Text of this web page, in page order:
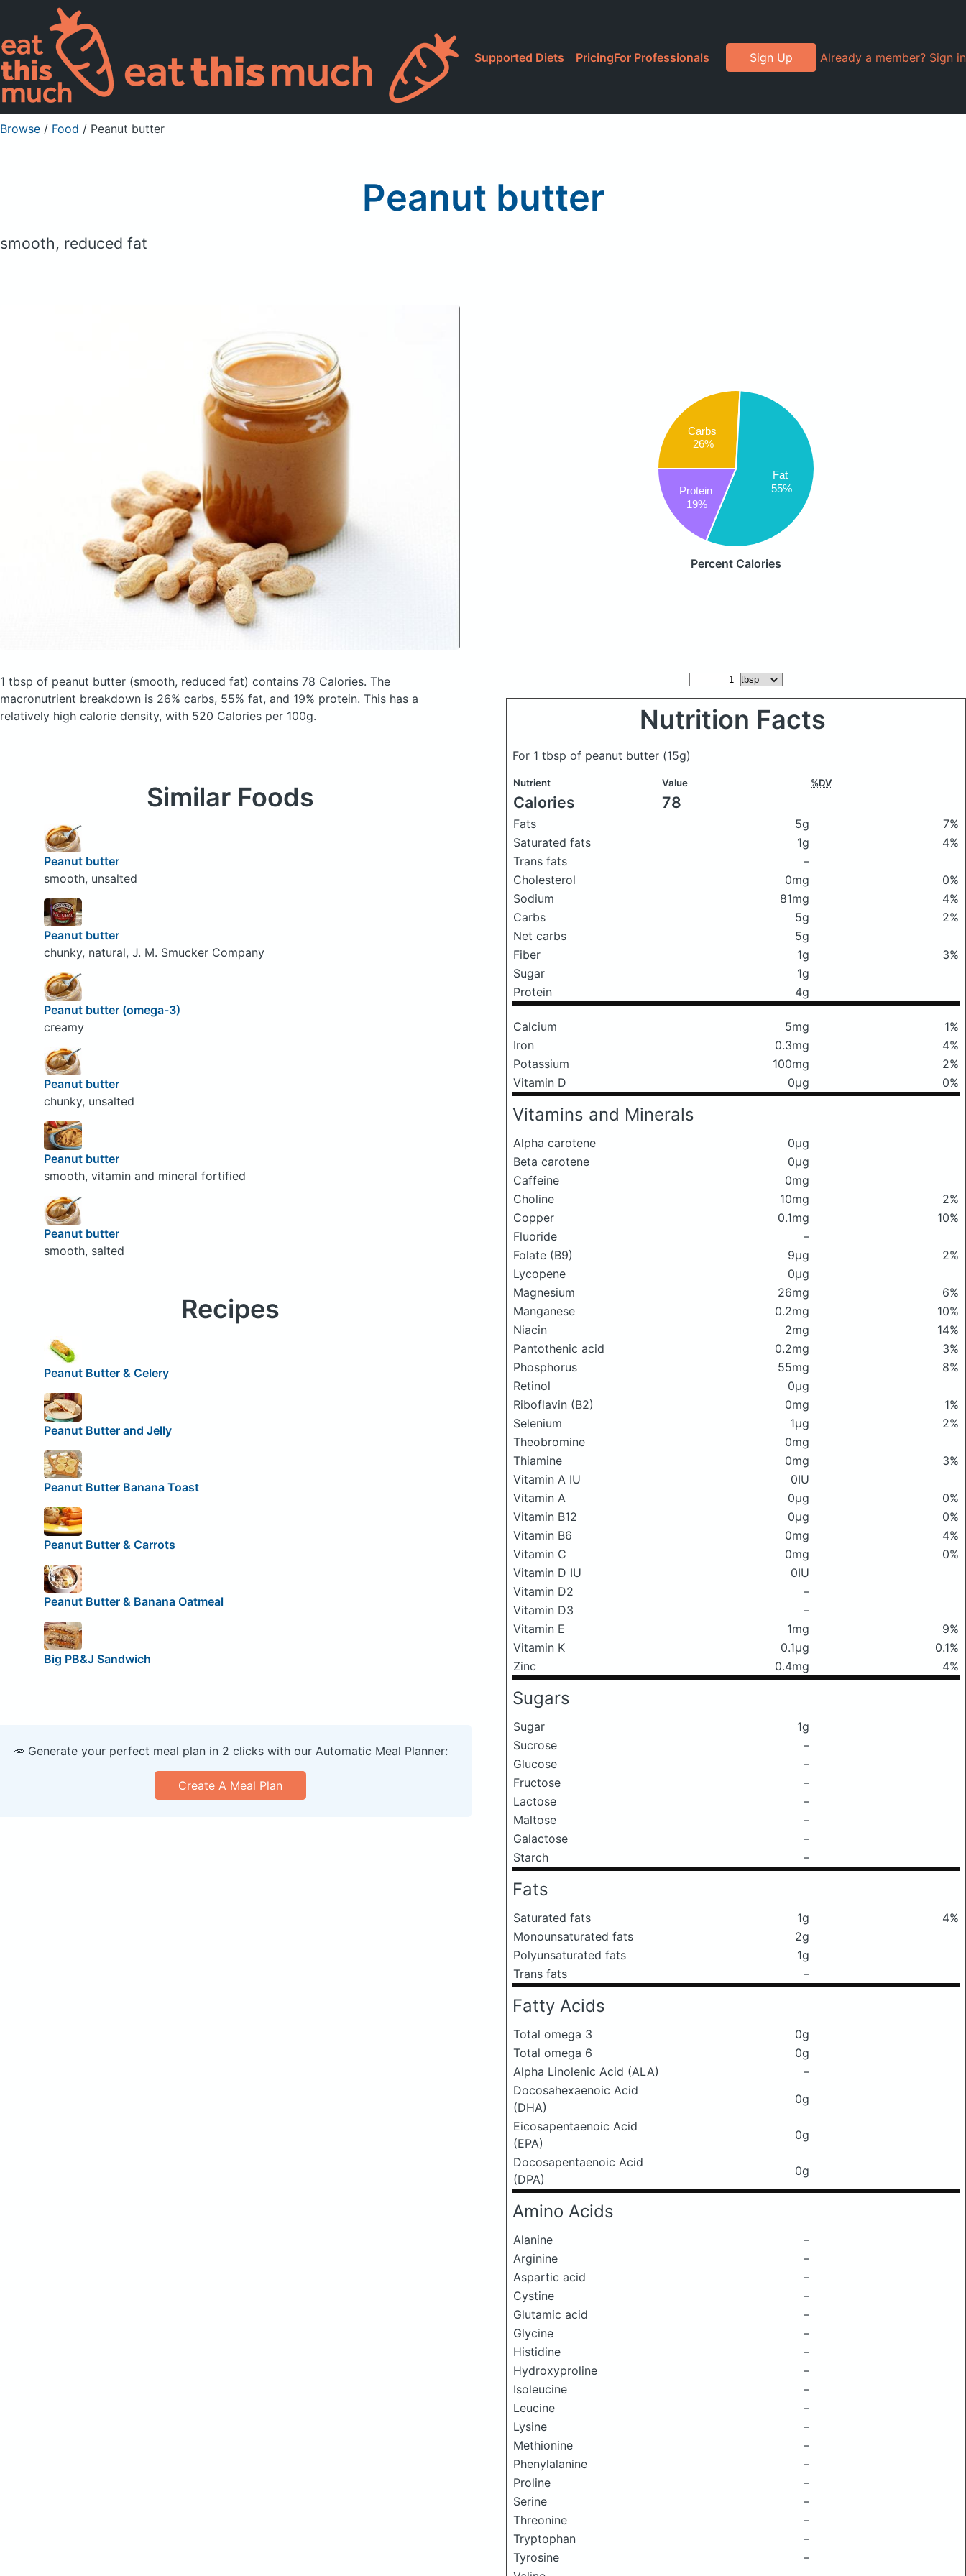
Supported Diets PricingFor Professionals Sign Up Already a member? Sign in
Browse / Food / Peanut butter
Peanut butter
smooth, reduced fat
Carbs
26%
Fat
55%
Protein
19%
Percent Calories
1 tbsp of peanut butter (smooth, reduced fat) contains 78 Calories. The
macronutrient breakdown is 26% carbs, 55% fat, and 19% protein. This has a
relatively high calorie density, with 520 Calories per 100g.
Nutrition Facts
For 1 tbsp of peanut butter (15g)
Nutrient Value %DV
Calories 78
Fats 5g
7%
Saturated fats
1g
4%
Trans fats
–
Cholesterol
0mg
0%
Sodium
81mg
4%
Carbs
5g
2%
Net carbs
5g
Fiber
1g
3%
Sugar
1g
Protein
4g
Calcium 5mg
1%
Iron
0.3mg
4%
Potassium
100mg
2%
Vitamin D
0μg 0%
Vitamins and Minerals
Alpha carotene
0μg
Beta carotene
0μg
Caffeine
0mg
Choline
10mg
2%
Copper
0.1mg
10%
Fluoride
–
Folate (B9)
9μg
2%
Lycopene
0μg
Magnesium
26mg
6%
Manganese
0.2mg
10%
Niacin
2mg
14%
Pantothenic acid
0.2mg
3%
Phosphorus
55mg
8%
Retinol
0μg
Riboflavin (B2)
0mg
1%
Selenium
1μg
2%
Theobromine
0mg
Thiamine
0mg
3%
Vitamin A IU
0IU
Vitamin A
0μg
0%
Vitamin B12
0μg
0%
Vitamin B6
0mg
4%
Vitamin C
0mg
0%
Vitamin D IU
0IU
Vitamin D2
–
Vitamin D3
–
Vitamin E
1mg
9%
Vitamin K
0.1μg
0.1%
Zinc
0.4mg 4%
Sugars
Sugar
1g
Sucrose
–
Glucose
–
Fructose
–
Lactose
–
Maltose
–
Galactose
–
Starch
–
Fats
Saturated fats 1g
4%
Monounsaturated fats
2g
Polyunsaturated fats
1g
Trans fats
–
Fatty Acids
Total omega 3
0g
Total omega 6
0g
Alpha Linolenic Acid (ALA)
–
Docosahexaenoic Acid
(DHA)
0g
Eicosapentaenoic Acid
(EPA)
0g
Docosapentaenoic Acid
(DPA)
0g
Amino Acids
Alanine
–
Arginine
–
Aspartic acid
–
Cystine
–
Glutamic acid
–
Glycine
–
Histidine
–
Hydroxyproline
–
Isoleucine
–
Leucine
–
Lysine
–
Methionine
–
Phenylalanine
–
Proline
–
Serine
–
Threonine
–
Tryptophan
–
Tyrosine
–
Similar Foods
Peanut butter
smooth, unsalted
Peanut butter
chunky, natural, J. M. Smucker Company
Peanut butter (omega-3)
creamy
Peanut butter
chunky, unsalted
Peanut butter
smooth, vitamin and mineral fortified
Peanut butter
smooth, salted
Recipes
Peanut Butter & Celery
Peanut Butter and Jelly
Peanut Butter Banana Toast
Peanut Butter & Carrots
Peanut Butter & Banana Oatmeal
Big PB&J Sandwich
🥕 Generate your perfect meal plan in 2 clicks with our Automatic Meal Planner:
Create A Meal Plan